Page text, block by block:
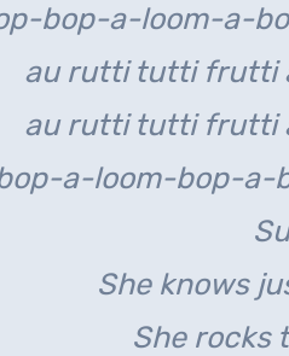
bop-a-loom-a-
au rutti tutti frutti
au rutti tutti frutti
a-loom-bop-a-
She knows
She rocks